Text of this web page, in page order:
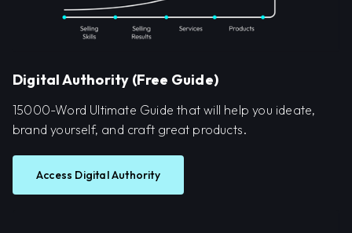
Digital Authority (Free Guide)
15000-Word Ultimate Guide that will help you ideate,
brand yourself, and craft great products.
Access Digital Authority